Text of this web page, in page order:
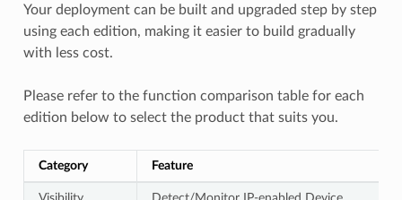
Your deployment can be built and upgraded step by step
using each edition, making it easier to build gradually
with less cost.
Please refer to the function comparison table for each
edition below to select the product that suits you.
Category Feature